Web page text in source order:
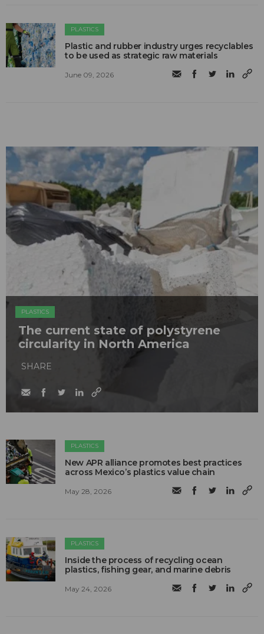
PLASTICS
Plastic and rubber industry urges recyclables
to be used as strategic raw materials
June 09, 2026
PLASTICS
The current state of polystyrene
circularity in North America
SHARE
PLASTICS
New APR alliance promotes best practices
across Mexico’s plastics value chain
May 28, 2026
PLASTICS
Inside the process of recycling ocean
plastics, fishing gear, and marine debris
May 24, 2026